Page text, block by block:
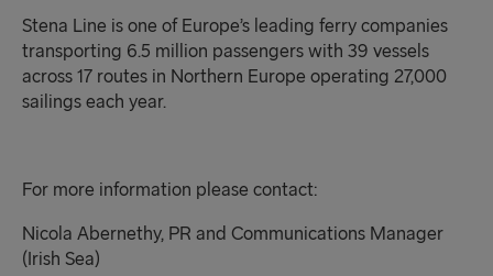
Stena Line is one of Europe’s leading ferry companies
transporting 6.5 million passengers with 39 vessels
across 17 routes in Northern Europe operating 27,000
sailings each year.
For more information please contact:
Nicola Abernethy, PR and Communications Manager
(Irish Sea)